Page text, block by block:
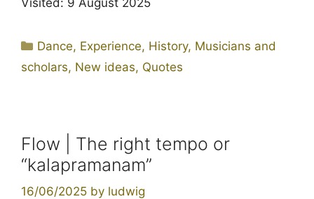
Categories
Dance, Experience, History, Musicians and
scholars, New ideas, Quotes
Flow | The right tempo or
“kalapramanam”
16/06/2025 by ludwig